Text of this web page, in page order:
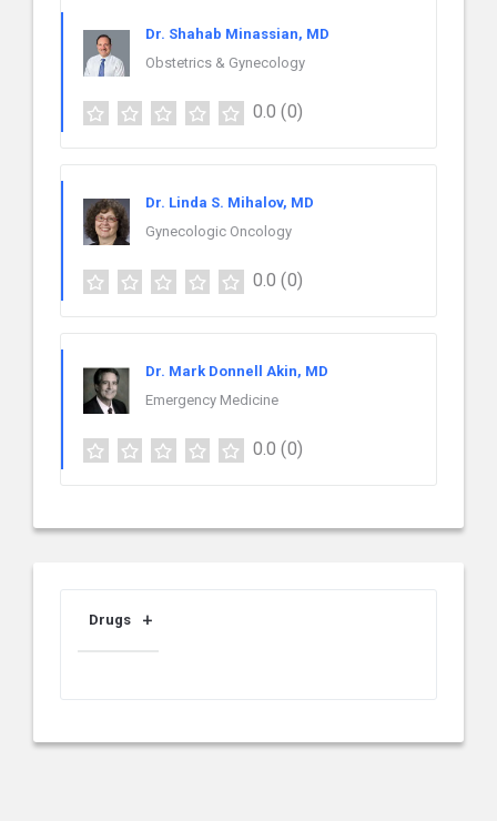
Dr. Shahab Minassian, MD
Obstetrics & Gynecology
0.0 (0)
Dr. Linda S. Mihalov, MD
Gynecologic Oncology
0.0 (0)
Dr. Mark Donnell Akin, MD
Emergency Medicine
0.0 (0)
Drugs